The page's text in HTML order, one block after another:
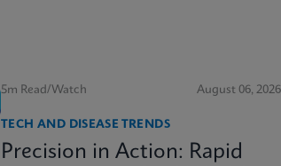
5m Read/Watch August 06, 2026
TECH AND DISEASE TRENDS
Precision in Action: Rapid